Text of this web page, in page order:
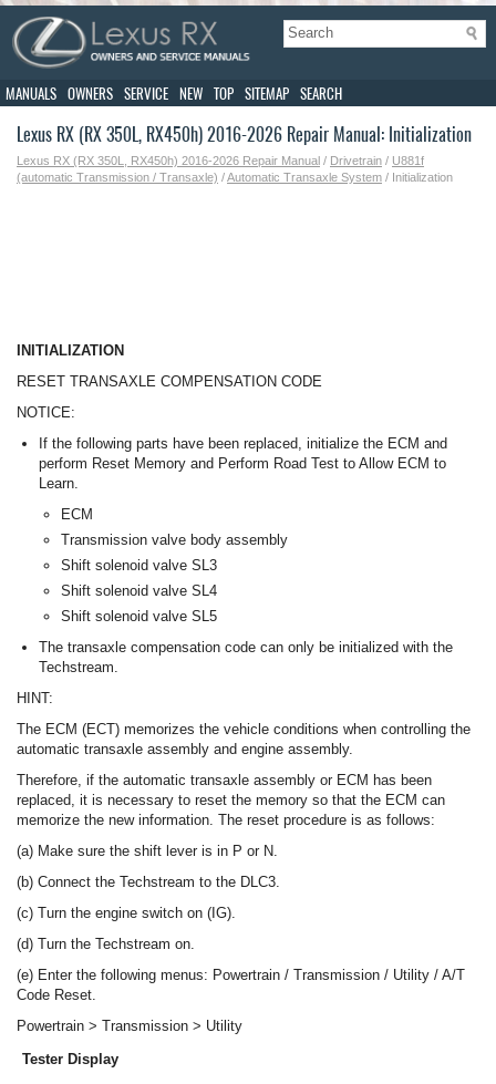
MANUALS OWNERS SERVICE NEW TOP SITEMAP SEARCH
Lexus RX (RX 350L, RX450h) 2016-2026 Repair Manual: Initialization
Lexus RX (RX 350L, RX450h) 2016-2026 Repair Manual / Drivetrain / U881f
(automatic Transmission / Transaxle) /Automatic Transaxle System / Initialization
INITIALIZATION
RESET TRANSAXLE COMPENSATION CODE
NOTICE:
If the following parts have been replaced, initialize the ECM and
perform Reset Memory and Perform Road Test to Allow ECM to
Learn.
ECM
Transmission valve body assembly
Shift solenoid valve SL3
Shift solenoid valve SL4
Shift solenoid valve SL5
The transaxle compensation code can only be initialized with the
Techstream.
HINT:
The ECM (ECT) memorizes the vehicle conditions when controlling the
automatic transaxle assembly and engine assembly.
Therefore, if the automatic transaxle assembly or ECM has been
replaced, it is necessary to reset the memory so that the ECM can
memorize the new information. The reset procedure is as follows:
(a) Make sure the shift lever is in P or N.
(b) Connect the Techstream to the DLC3.
(c) Turn the engine switch on (IG).
(d) Turn the Techstream on.
(e) Enter the following menus: Powertrain / Transmission / Utility / A/T
Code Reset.
Powertrain > Transmission > Utility
Tester Display